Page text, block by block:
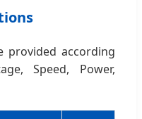
provided according
Speed, Power,